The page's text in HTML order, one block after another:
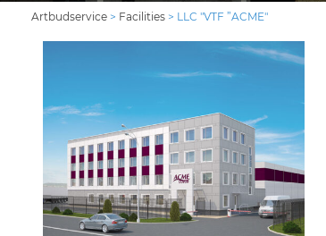
Artbudservice > Facilities > LLC "VTF ”ACME"